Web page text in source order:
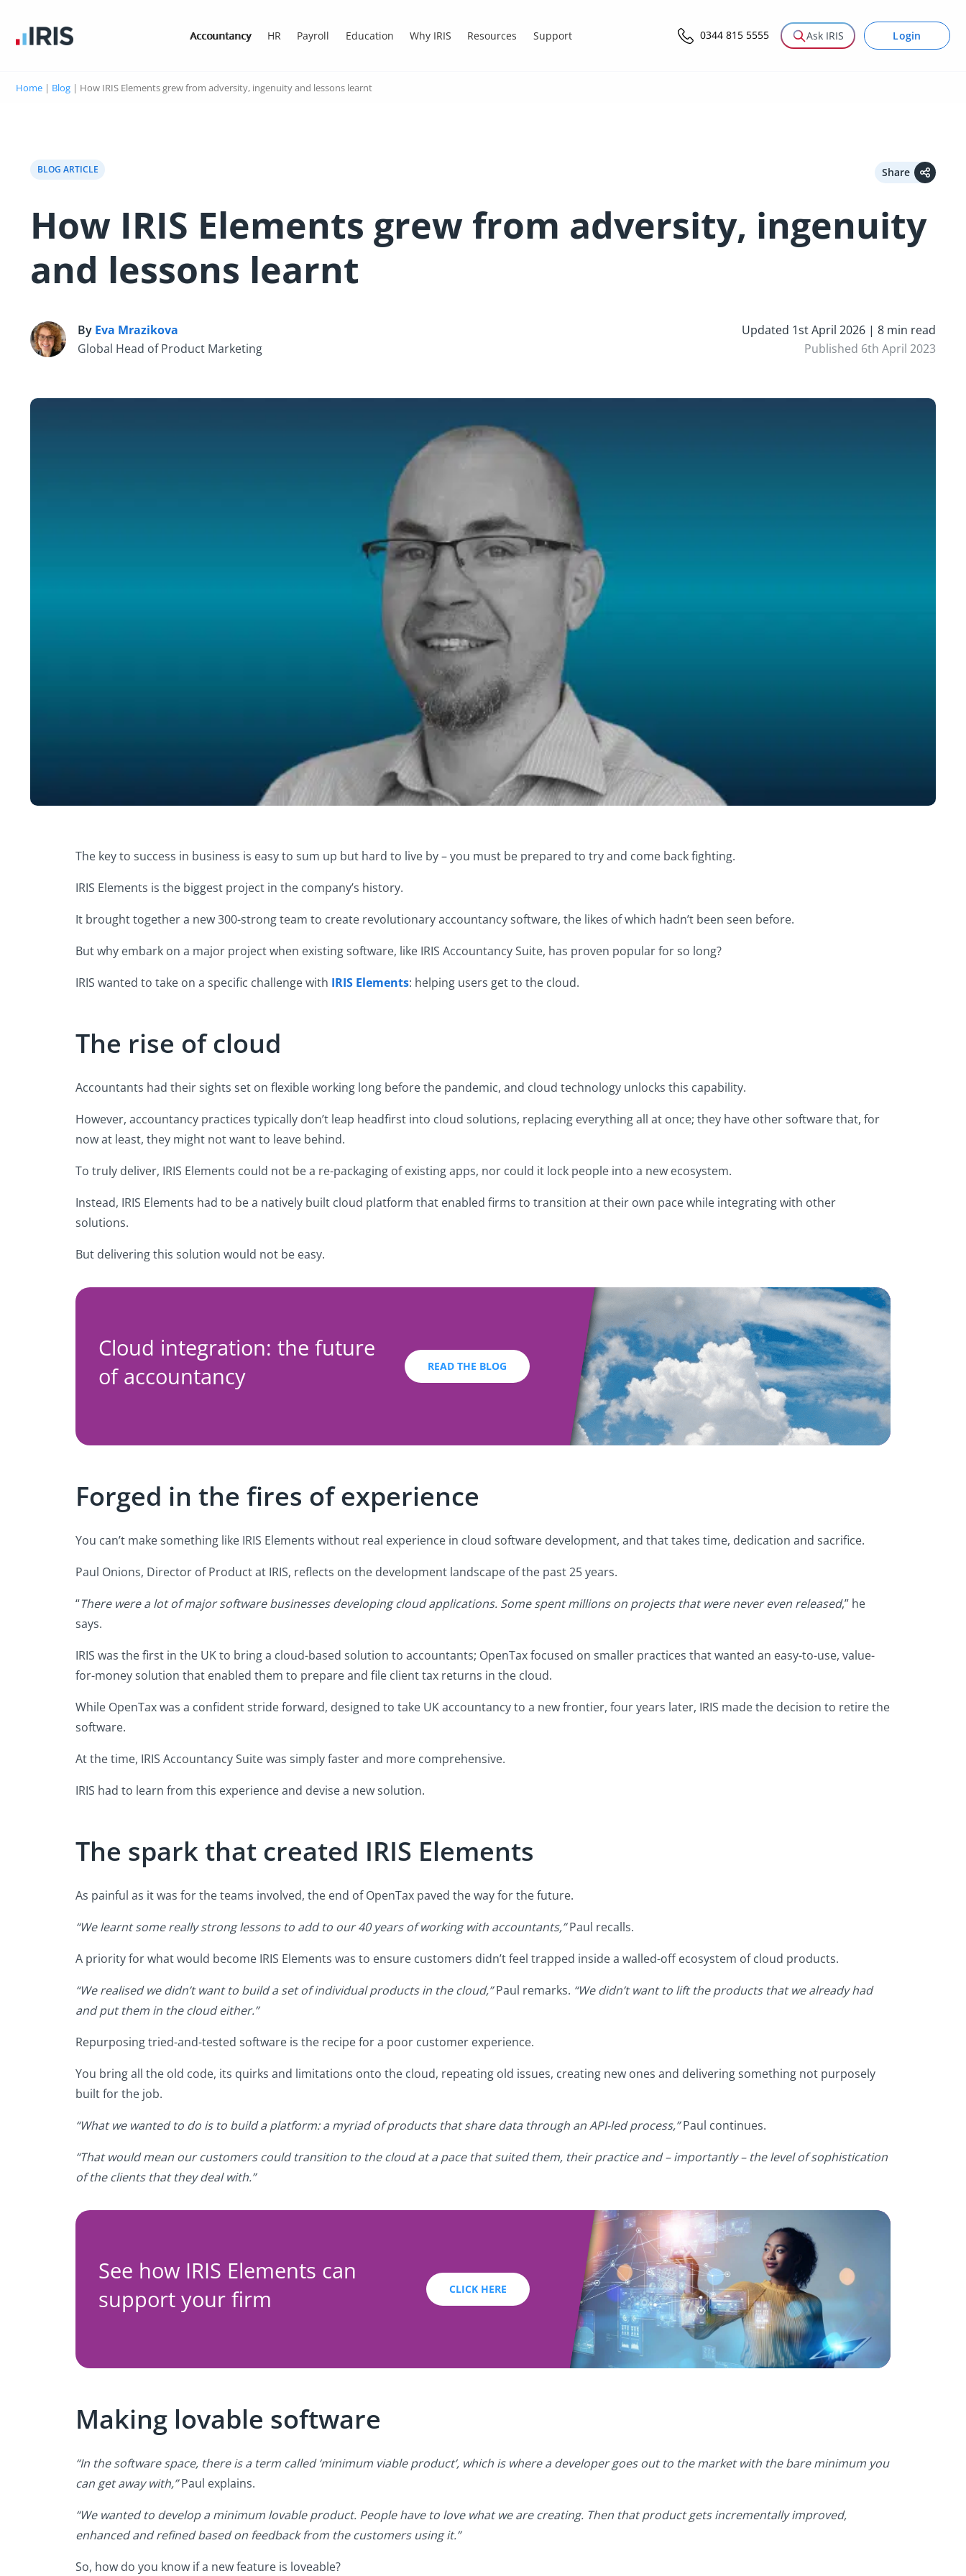
Accountancy HR Payroll Education Why IRIS Resources Support 0344 815 5555 Ask IRIS Login
Home | Blog | How IRIS Elements grew from adversity, ingenuity and lessons learnt
BLOG ARTICLE Share
How IRIS Elements grew from adversity, ingenuity
and lessons learnt
E By Eva Mrazikova
Global Head of Product Marketing
Updated 1st April 2026 | 8 min read
Published 6th April 2023
The key to success in business is easy to sum up but hard to live by – you must be prepared to try and come back fighting.
IRIS Elements is the biggest project in the company’s history.
It brought together a new 300-strong team to create revolutionary accountancy software, the likes of which hadn’t been seen before.
But why embark on a major project when existing software, like IRIS Accountancy Suite, has proven popular for so long?
IRIS wanted to take on a specific challenge with IRIS Elements: helping users get to the cloud.
The rise of cloud
Accountants had their sights set on flexible working long before the pandemic, and cloud technology unlocks this capability.
However, accountancy practices typically don’t leap headfirst into cloud solutions, replacing everything all at once; they have other software that, for
now at least, they might not want to leave behind.
To truly deliver, IRIS Elements could not be a re-packaging of existing apps, nor could it lock people into a new ecosystem.
Instead, IRIS Elements had to be a natively built cloud platform that enabled firms to transition at their own pace while integrating with other
solutions.
But delivering this solution would not be easy.
Cloud integration: the future
of accountancy
READ THE BLOG
Forged in the fires of experience
You can’t make something like IRIS Elements without real experience in cloud software development, and that takes time, dedication and sacrifice.
Paul Onions, Director of Product at IRIS, reflects on the development landscape of the past 25 years.
“There were a lot of major software businesses developing cloud applications. Some spent millions on projects that were never even released,” he
says.
IRIS was the first in the UK to bring a cloud-based solution to accountants; OpenTax focused on smaller practices that wanted an easy-to-use, value-
for-money solution that enabled them to prepare and file client tax returns in the cloud.
While OpenTax was a confident stride forward, designed to take UK accountancy to a new frontier, four years later, IRIS made the decision to retire the
software.
At the time, IRIS Accountancy Suite was simply faster and more comprehensive.
IRIS had to learn from this experience and devise a new solution.
The spark that created IRIS Elements
As painful as it was for the teams involved, the end of OpenTax paved the way for the future.
“We learnt some really strong lessons to add to our 40 years of working with accountants,”Paul recalls.
A priority for what would become IRIS Elements was to ensure customers didn’t feel trapped inside a walled-off ecosystem of cloud products.
“We realised we didn’t want to build a set of individual products in the cloud,”Paul remarks. “We didn’t want to lift the products that we already had
and put them in the cloud either.”
Repurposing tried-and-tested software is the recipe for a poor customer experience.
You bring all the old code, its quirks and limitations onto the cloud, repeating old issues, creating new ones and delivering something not purposely
built for the job.
“What we wanted to do is to build a platform: a myriad of products that share data through an API-led process,”Paul continues.
“That would mean our customers could transition to the cloud at a pace that suited them, their practice and – importantly – the level of sophistication
of the clients that they deal with.”
See how IRIS Elements can
support your firm
CLICK HERE
Making lovable software
“In the software space, there is a term called ‘minimum viable product’, which is where a developer goes out to the market with the bare minimum you
can get away with,”Paul explains.
“We wanted to develop a minimum lovable product. People have to love what we are creating. Then that product gets incrementally improved,
enhanced and refined based on feedback from the customers using it.”
So, how do you know if a new feature is loveable?